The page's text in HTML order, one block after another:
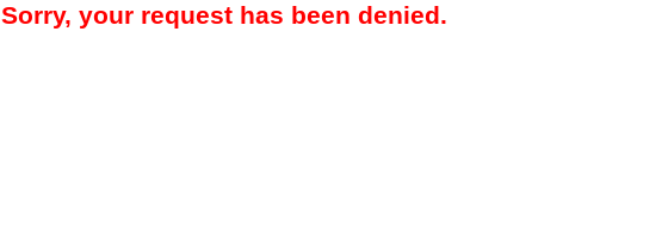
Sorry, your request has been denied.